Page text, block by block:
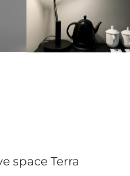
space Terra